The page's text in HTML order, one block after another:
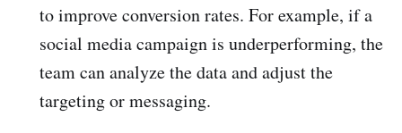
to improve conversion rates. For example, if a
social media campaign is underperforming, the
team can analyze the data and adjust the
targeting or messaging.